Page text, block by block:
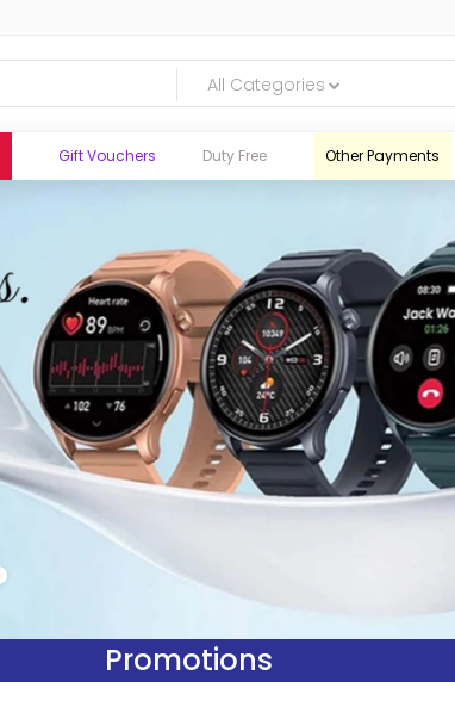
All Categories
Gift Vouchers Duty Free Other Payments
Promotions